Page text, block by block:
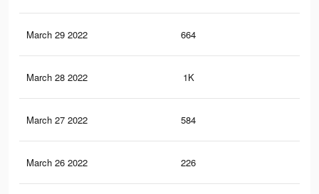
March 29 2022 664
March 28 2022 1K
March 27 2022 584
March 26 2022 226